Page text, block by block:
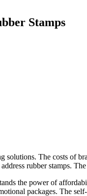
Stamps
The costs of
rubber stamps.
the power of
packages. The